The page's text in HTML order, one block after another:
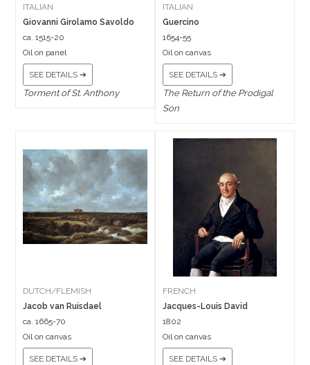
ITALIAN
Giovanni Girolamo Savoldo
ca. 1515-20
Oil on panel
SEE DETAILS ➔
Torment of St. Anthony
ITALIAN
Guercino
1654-55
Oil on canvas
SEE DETAILS ➔
The Return of the Prodigal
Son
DUTCH/FLEMISH
Jacob van Ruisdael
ca. 1665-70
Oil on canvas
SEE DETAILS ➔
FRENCH
Jacques-Louis David
1802
Oil on canvas
SEE DETAILS ➔